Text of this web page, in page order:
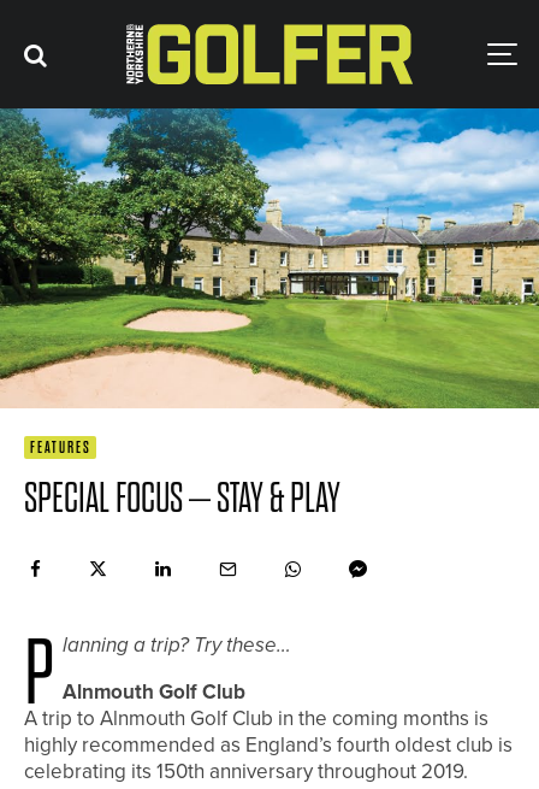
FEATURES
SPECIAL FOCUS – STAY & PLAY
P lanning a trip? Try these…
Alnmouth Golf Club
A trip to Alnmouth Golf Club in the coming months is
highly recommended as England’s fourth oldest club is
celebrating its 150th anniversary throughout 2019.